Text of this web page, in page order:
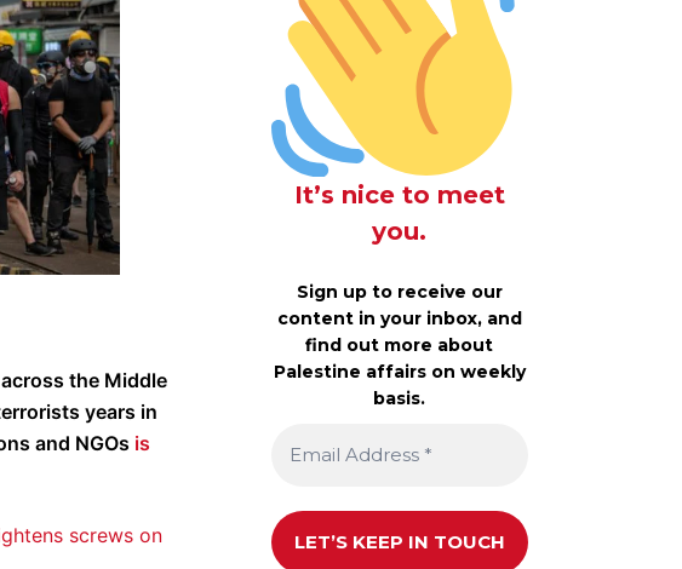
the Middle
years in
and NGOs is
screws on
It’s nice to meet
you.
Sign up to receive our
content in your inbox, and
find out more about
Palestine affairs on weekly
basis.